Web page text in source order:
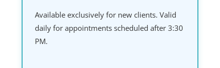
Available exclusively for new clients. Valid
daily for appointments scheduled after 3:30
PM.